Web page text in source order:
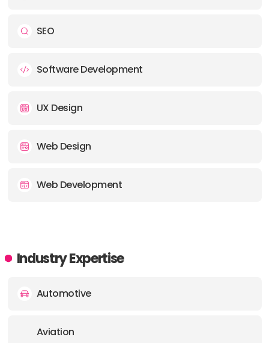
SEO
Software Development
UX Design
Web Design
Web Development
Industry Expertise
Automotive
Aviation